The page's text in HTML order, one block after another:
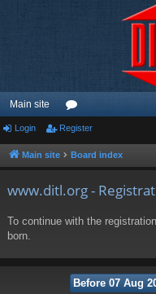
Main site
or
u
Login Register
Main site Board index
www.ditl.org -
To continue with the
born.